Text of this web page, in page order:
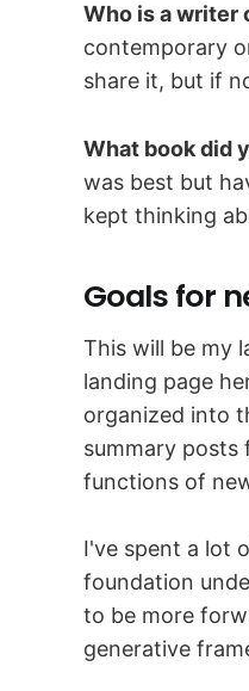
Who is a writer
contemporary
share it, but if
What book did
was best but
kept thinking
Goals for
This will be my
landing page
organized into
summary posts
functions of
I've spent a lot
foundation
to be more
generative